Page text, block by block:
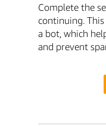
Complete the
continuing.
a bot, which
and prevent